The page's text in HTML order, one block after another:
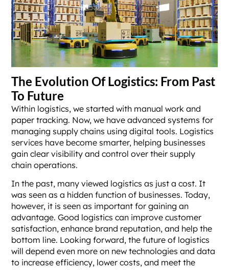
The Evolution Of Logistics: From Past
To Future
Within logistics, we started with manual work and
paper tracking. Now, we have advanced systems for
managing supply chains using digital tools. Logistics
services have become smarter, helping businesses
gain clear visibility and control over their supply
chain operations.
In the past, many viewed logistics as just a cost. It
was seen as a hidden function of businesses. Today,
however, it is seen as important for gaining an
advantage. Good logistics can improve customer
satisfaction, enhance brand reputation, and help the
bottom line. Looking forward, the future of logistics
will depend even more on new technologies and data
to increase efficiency, lower costs, and meet the